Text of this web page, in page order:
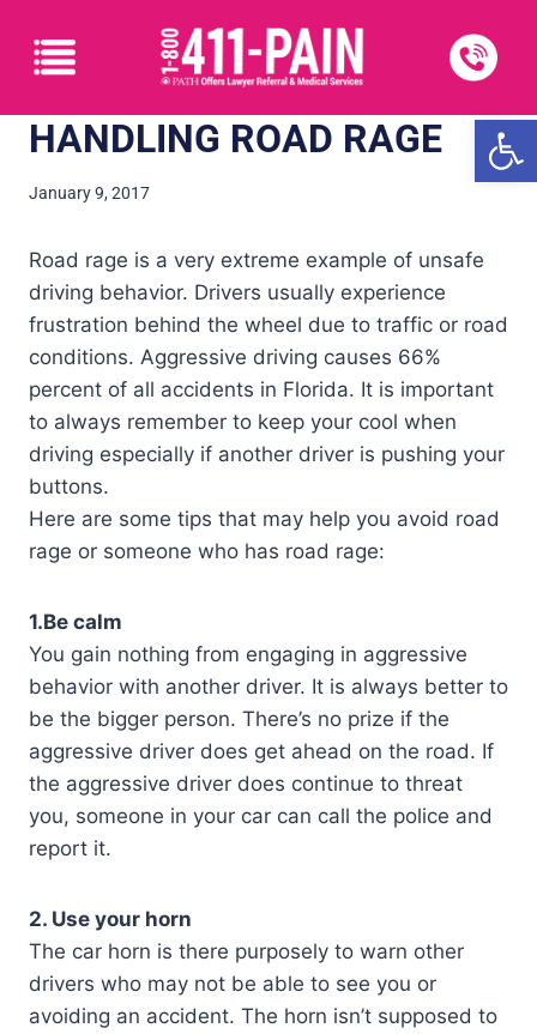
HANDLING ROAD RAGE
January 9, 2017
Road rage is a very extreme example of unsafe
driving behavior. Drivers usually experience
frustration behind the wheel due to traffic or road
conditions. Aggressive driving causes 66%
percent of all accidents in Florida. It is important
to always remember to keep your cool when
driving especially if another driver is pushing your
buttons.
Here are some tips that may help you avoid road
rage or someone who has road rage:
1.Be calm
You gain nothing from engaging in aggressive
behavior with another driver. It is always better to
be the bigger person. There’s no prize if the
aggressive driver does get ahead on the road. If
the aggressive driver does continue to threat
you, someone in your car can call the police and
report it.
2. Use your horn
The car horn is there purposely to warn other
drivers who may not be able to see you or
avoiding an accident. The horn isn’t supposed to